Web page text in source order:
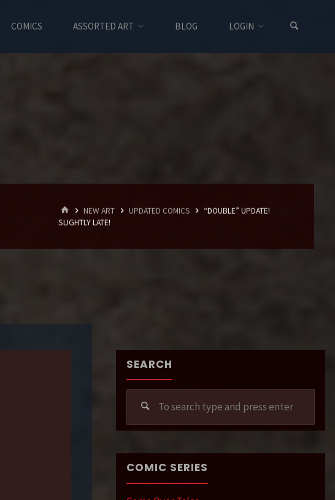
COMICS ASSORTED ART BLOG LOGIN
HOMENEW ART UPDATED COMICS
“DOUBLE” UPDATE!
SLIGHTLY LATE!
SEARCH
COMIC SERIES